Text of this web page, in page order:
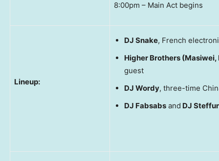
8:00pm – Main Act begins
Lineup:
DJ Snake, French
Higher Brothers (Masiwei,
guest
DJ Wordy, three-time
DJ Fabsabs and DJ